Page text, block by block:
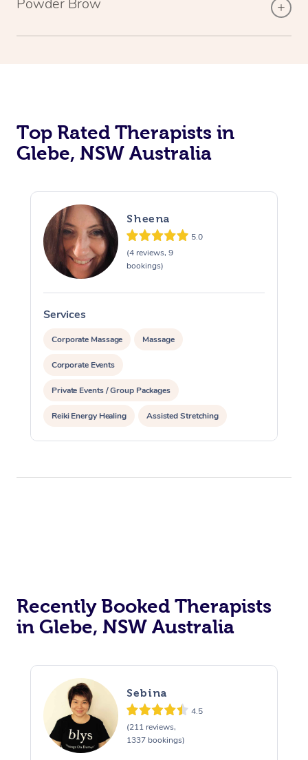
Top Rated Therapists in
Glebe, NSW Australia
Sheena
5.0
(4 reviews, 9
bookings)
Services
Corporate Massage Massage
Corporate Events
Private Events / Group Packages
Reiki Energy Healing Assisted Stretching
Recently Booked Therapists
in Glebe, NSW Australia
Sebina
4.5
(211 reviews,
1337 bookings)